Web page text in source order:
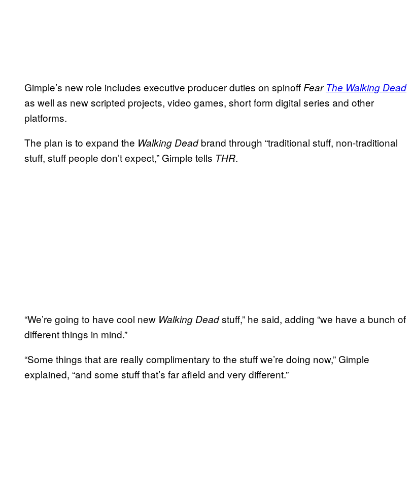
Gimple’s new role includes executive producer duties on spinoff FearThe Walking Dead
as well as new scripted projects, video games, short form digital series and other
platforms.
The plan is to expand the Walking Deadbrand through “traditional stuff, non-traditional
stuff, stuff people don’t expect,” Gimple tells THR.
“We’re going to have cool new Walking Deadstuff,” he said, adding “we have a bunch of
different things in mind.”
“Some things that are really complimentary to the stuff we’re doing now,” Gimple
explained, “and some stuff that’s far afield and very different.”